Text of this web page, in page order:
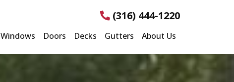
(316) 444-1220
Windows Doors Decks Gutters About Us